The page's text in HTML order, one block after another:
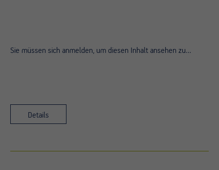
Sie müssen sich anmelden, um diesen Inhalt ansehen zu…
Details